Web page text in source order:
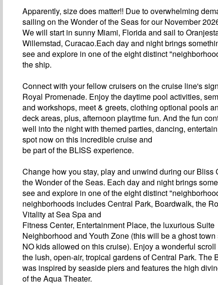
Apparently, size does matter!! Due to overwhelming
sailing on the Wonder of the Seas for our November
We will start in sunny Miami, Florida and sail to
Willemstad, Curacao.Each day and night brings
see and explore in one of the eight distinct
the ship.
Connect with your fellow cruisers on the cruise line's
Royal Promenade. Enjoy the daytime pool activities,
and workshops, meet & greets, clothing optional pools
deck areas, plus, afternoon playtime fun. And the fun
well into the night with themed parties, dancing,
spot now on this incredible cruise and
be part of the BLISS experience.
Change how you stay, play and unwind during our Bliss
the Wonder of the Seas. Each day and night brings
see and explore in one of the eight distinct
neighborhoods includes Central Park, Boardwalk, the
Vitality at Sea Spa and
Fitness Center, Entertainment Place, the luxurious Suite
Neighborhood and Youth Zone (this will be a ghost
NO kids allowed on this cruise). Enjoy a wonderful
the lush, open-air, tropical gardens of Central Park. The
was inspired by seaside piers and features the high
of the Aqua Theater.